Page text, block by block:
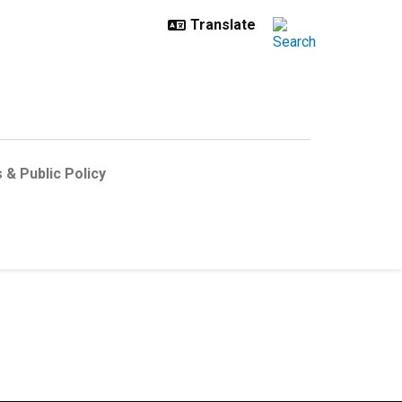
Public Policy